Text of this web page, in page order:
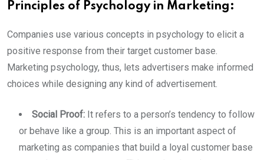
Principles of Psychology in Marketing:
Companies use various concepts in psychology to elicit a
positive response from their target customer base.
Marketing psychology, thus, lets advertisers make informed
choices while designing any kind of advertisement.
Social Proof: It refers to a person’s tendency to follow
or behave like a group. This is an important aspect of
marketing as companies that build a loyal customer base